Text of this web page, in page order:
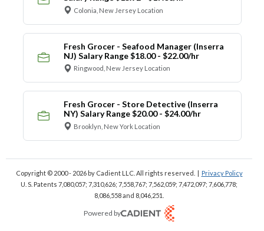
Colonia, New Jersey Location
Fresh Grocer - Seafood Manager (Inserra
NJ) Salary Range $18.00 - $22.00/hr
Ringwood, New Jersey Location
Fresh Grocer - Store Detective (Inserra
NY) Salary Range $20.00 - $24.00/hr
Brooklyn, New York Location
Copyright © 2000 - 2026by Cadient LLC. All rights reserved. | Privacy Policy
U. S. Patents 7,080,057; 7,310,626; 7,558,767; 7,562,059; 7,472,097; 7,606,778;
8,086,558 and 8,046,251.
Powered by